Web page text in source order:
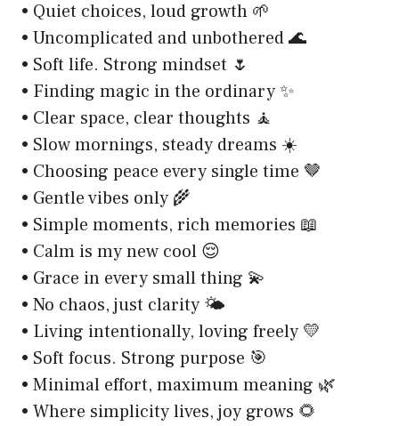
• Quiet choices, loud growth 🌱
• Uncomplicated and unbothered 🌊
• Soft life. Strong mindset 🌷
• Finding magic in the ordinary ✨
• Clear space, clear thoughts 🧘
• Slow mornings, steady dreams ☀️
• Choosing peace every single time 🤎
• Gentle vibes only 🌾
• Simple moments, rich memories 📖
• Calm is my new cool 😌
• Grace in every small thing 💫
• No chaos, just clarity 🌤️
• Living intentionally, loving freely 💛
• Soft focus. Strong purpose 🎯
• Minimal effort, maximum meaning 🌿
• Where simplicity lives, joy grows 🌻